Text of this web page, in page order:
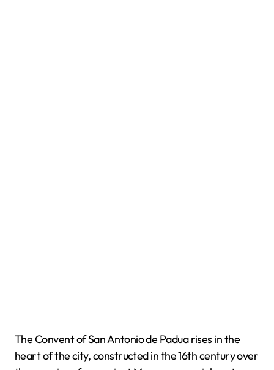
The Convent of San Antonio de Padua rises in the
heart of the city, constructed in the 16th century over